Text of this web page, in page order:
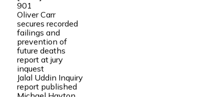
901
Oliver Carr
secures recorded
failings and
prevention of
future deaths
report at jury
inquest
Jalal Uddin Inquiry
report published